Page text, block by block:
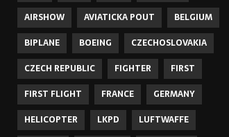
AIRSHOW
AVIATICKA POUT
BELGIUM
BIPLANE
BOEING
CZECHOSLOVAKIA
CZECH REPUBLIC
FIGHTER
FIRST
FIRST FLIGHT
FRANCE
GERMANY
HELICOPTER
LKPD
LUFTWAFFE